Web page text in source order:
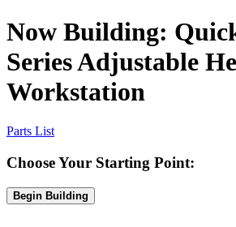
Now Building:
Series Adjustable
Workstation
Parts List
Choose Your Starting Point:
Begin Building